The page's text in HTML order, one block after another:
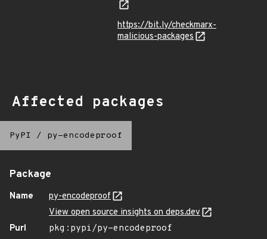
https://bit.ly/checkmarx-
malicious-packages
Affected packages
PyPI / py-encodeproof
Package
Name
py-encodeproof
View open source insights on deps.dev
Purl
pkg:pypi/py-encodeproof